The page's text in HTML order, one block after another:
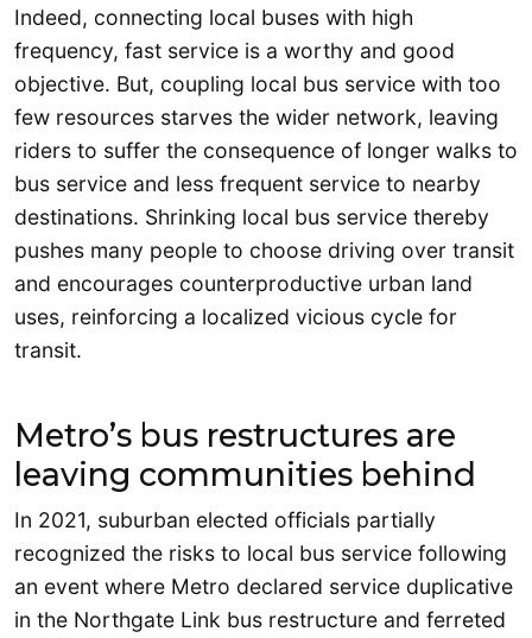
Indeed, connecting local buses with high
frequency, fast service is a worthy and good
objective. But, coupling local bus service with too
few resources starves the wider network, leaving
riders to suffer the consequence of longer walks to
bus service and less frequent service to nearby
destinations. Shrinking local bus service thereby
pushes many people to choose driving over transit
and encourages counterproductive urban land
uses, reinforcing a localized vicious cycle for
transit.
Metro’s bus restructures are
leaving communities behind
In 2021, suburban elected officials partially
recognized the risks to local bus service following
an event where Metro declared service duplicative
in the Northgate Link bus restructure and ferreted